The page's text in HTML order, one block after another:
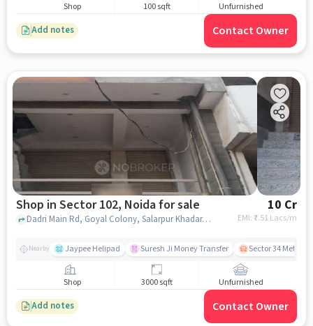
Shop 100 sqft Unfurnished
Add notes Contact Owner
Shop in Sector 102, Noida for sale 10 Cr
EMI: ₹7.51 Lacs/m
Dadri Main Rd, Goyal Colony, Salarpur Khadar,, Salarpur Police Chowki , Sector 102, noida
Nearby Jaypee Helipad Suresh Ji Money Transfer Sector 34 Metro
Shop 3000 sqft Unfurnished
Add notes Contact Owner